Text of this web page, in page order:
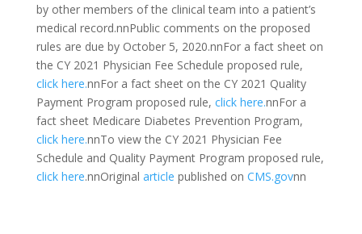
by other members of the clinical team into a patient’s
medical record.nnPublic comments on the proposed
rules are due by October 5, 2020.nnFor a fact sheet on
the CY 2021 Physician Fee Schedule proposed rule,
click here.nnFor a fact sheet on the CY 2021 Quality
Payment Program proposed rule, click here.nnFor a
fact sheet Medicare Diabetes Prevention Program,
click here.nnTo view the CY 2021 Physician Fee
Schedule and Quality Payment Program proposed rule,
click here.nnOriginal article published on CMS.govnn